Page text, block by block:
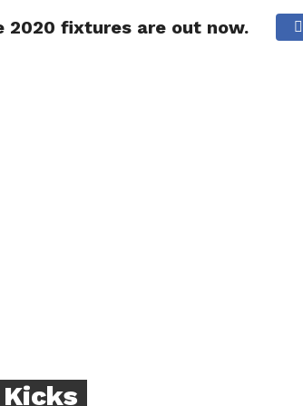
TECHNOLOGY TRAVEL HEALTH
2020 fixtures are out now.